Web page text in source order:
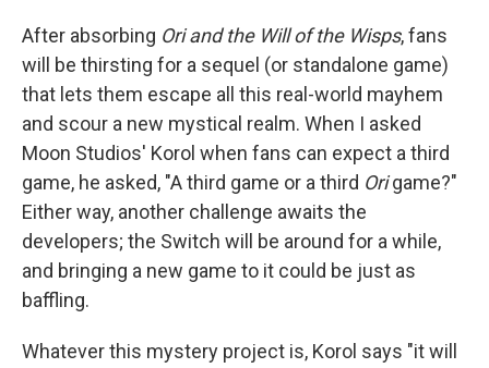
After absorbing Ori and the Will of the Wisps, fans
will be thirsting for a sequel (or standalone game)
that lets them escape all this real-world mayhem
and scour a new mystical realm. When I asked
Moon Studios' Korol when fans can expect a third
game, he asked, "A third game or a third Origame?"
Either way, another challenge awaits the
developers; the Switch will be around for a while,
and bringing a new game to it could be just as
baffling.
Whatever this mystery project is, Korol says "it will